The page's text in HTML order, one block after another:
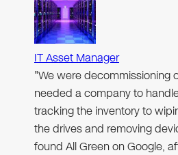
IT Asset Manager
"We were decommissioning
needed a company to
tracking the inventory to
the drives and removing
found All Green on Google,